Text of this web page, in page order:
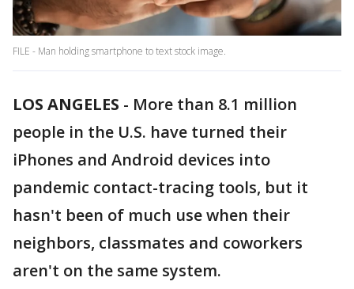
FILE - Man holding smartphone to text stock image.
LOS ANGELES - More than 8.1 million
people in the U.S. have turned their
iPhones and Android devices into
pandemic contact-tracing tools, but it
hasn't been of much use when their
neighbors, classmates and coworkers
aren't on the same system.